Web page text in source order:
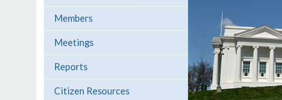
Members
Meetings
Reports
Citizen Resources